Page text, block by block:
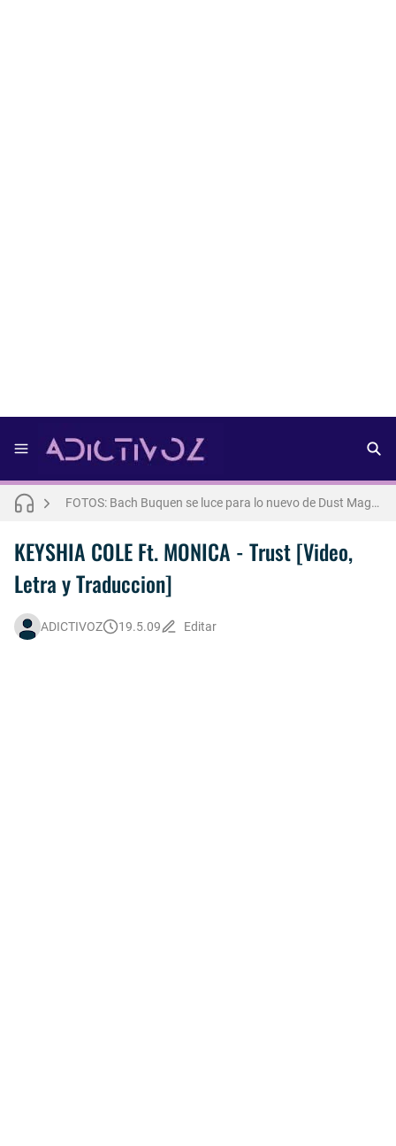
FOTOS: Lo mejor del modelo brasileño Andros
FOTOS: Bach Buquen se luce para lo nuevo de Dust Magazine [2025]
KEYSHIA COLE Ft. MONICA - Trust [Video,
Letra y Traduccion]
ADICTIVOZ 19.5.09 Editar